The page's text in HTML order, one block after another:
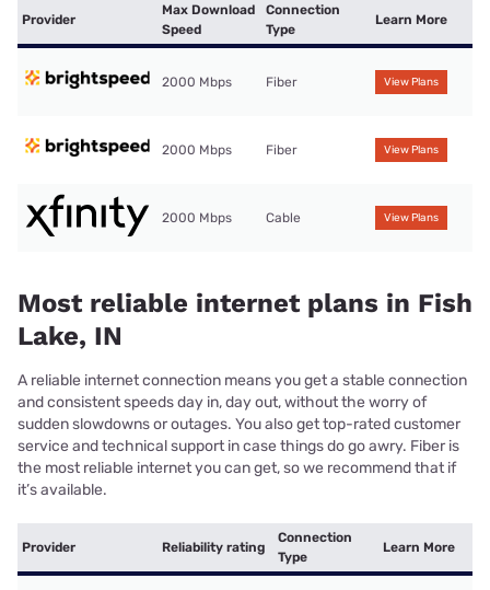
Provider
Max Download
Speed
Connection
Type
Learn More
2000 Mbps Fiber View Plans
2000 Mbps Fiber View Plans
2000 Mbps Cable View Plans
Most reliable internet plans in Fish
Lake, IN
A reliable internet connection means you get a stable connection
and consistent speeds day in, day out, without the worry of
sudden slowdowns or outages. You also get top-rated customer
service and technical support in case things do go awry. Fiber is
the most reliable internet you can get, so we recommend that if
it’s available.
Provider Reliability rating
Connection
Type
Learn More